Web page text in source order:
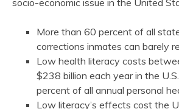
More than 60 percent of all
corrections inmates can barely
Low health literacy costs
$238 billion each year in the
percent of all annual personal
Low literacy’s effects cost the